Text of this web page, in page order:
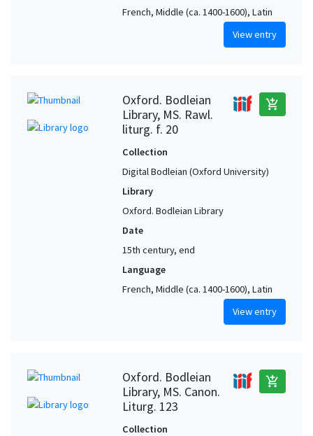
French, Middle (ca. 1400-1600), Latin
View entry
Oxford. Bodleian
Library, MS. Rawl.
liturg. f. 20
add_shopping_cart
Collection
Digital Bodleian (Oxford University)
Library
Oxford. Bodleian Library
Date
15th century, end
Language
French, Middle (ca. 1400-1600), Latin
View entry
Oxford. Bodleian
Library, MS. Canon.
Liturg. 123
add_shopping_cart
Collection